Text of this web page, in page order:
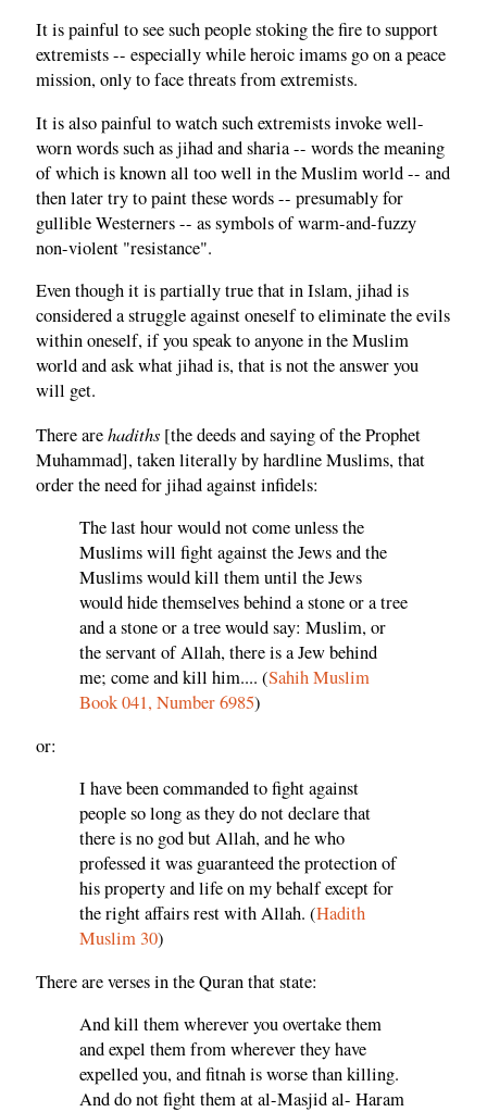
It is painful to see such people stoking the fire to support
extremists -- especially while heroic imams go on a peace
mission, only to face threats from extremists.
It is also painful to watch such extremists invoke well-
worn words such as jihad and sharia -- words the meaning
of which is known all too well in the Muslim world -- and
then later try to paint these words -- presumably for
gullible Westerners -- as symbols of warm-and-fuzzy
non-violent "resistance".
Even though it is partially true that in Islam, jihad is
considered a struggle against oneself to eliminate the evils
within oneself, if you speak to anyone in the Muslim
world and ask what jihad is, that is not the answer you
will get.
There arehadiths [the deeds and saying of the Prophet
Muhammad], taken literally by hardline Muslims, that
order the need for jihad against infidels:
The last hour would not come unless the
Muslims will fight against the Jews and the
Muslims would kill them until the Jews
would hide themselves behind a stone or a tree
and a stone or a tree would say: Muslim, or
the servant of Allah, there is a Jew behind
me; come and kill him.... (Sahih Muslim
Book 041, Number 6985)
or:
I have been commanded to fight against
people so long as they do not declare that
there is no god but Allah, and he who
professed it was guaranteed the protection of
his property and life on my behalf except for
the right affairs rest with Allah. (Hadith
Muslim 30)
There are verses in the Quran that state:
And kill them wherever you overtake them
and expel them from wherever they have
expelled you, and fitnah is worse than killing.
And do not fight them at al-Masjid al- Haram